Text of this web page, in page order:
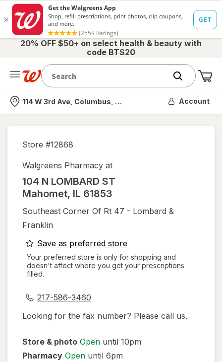
20% OFF $50+ on select health & beauty with
code BTS20
Nearest store
114 W 3rd Ave, Columbus, OH Account
Store #12868
Walgreens Pharmacy at
104 N LOMBARD ST
Mahomet, IL 61853
Southeast Corner Of Rt 47 - Lombard &
Franklin
Save as preferred storeopens
a
simulated
Your preferred store is only for shopping and
doesn't affect where you get your prescriptions
filled.
217-586-3460
Looking for the fax number? Please call us.
Store & photo Open until 10pm
Pharmacy Open until 6pm